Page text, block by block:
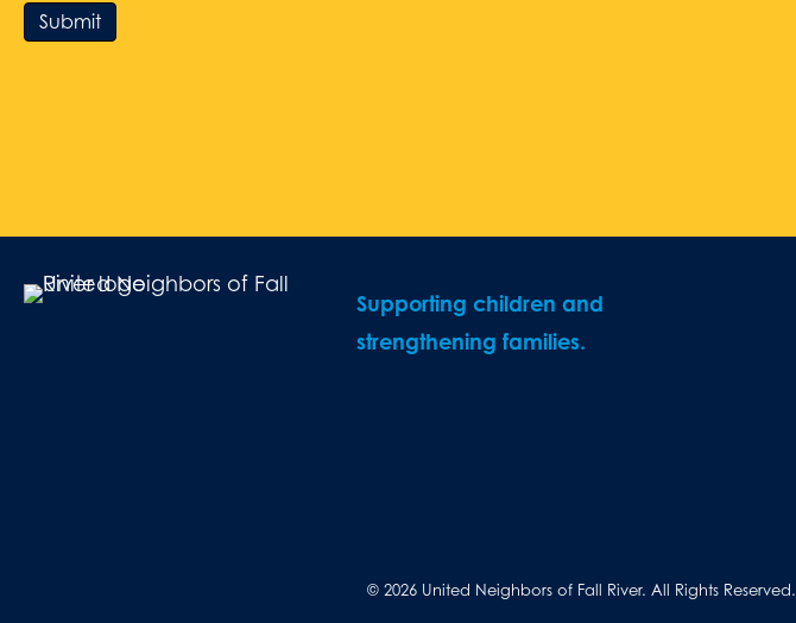
Submit
Supporting children and
strengthening families.
© 2026 United Neighbors of Fall River. All Rights Reserved.